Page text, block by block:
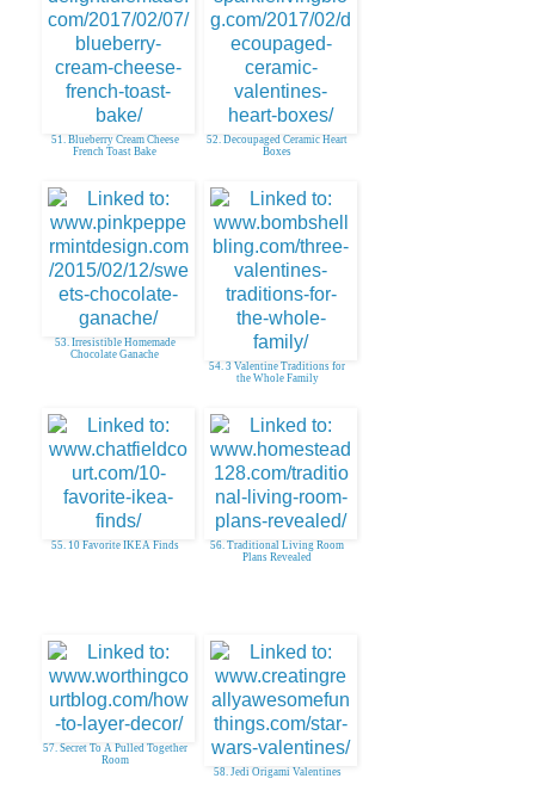
51. Blueberry Cream Cheese
French Toast Bake
52. Decoupaged Ceramic Heart
Boxes
53. Irresistible Homemade
Chocolate Ganache
54. 3 Valentine Traditions for
the Whole Family
55. 10 Favorite IKEA Finds
56. Traditional Living Room
Plans Revealed
57. Secret To A Pulled Together
Room
58. Jedi Origami Valentines